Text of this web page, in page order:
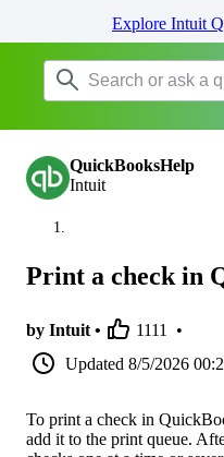
Explore Intuit
QuickBooksHelp
Intuit
Print a check in
by Intuit • 1111
•
Updated 8/5/2026
To print a check in
add it to the print queue.